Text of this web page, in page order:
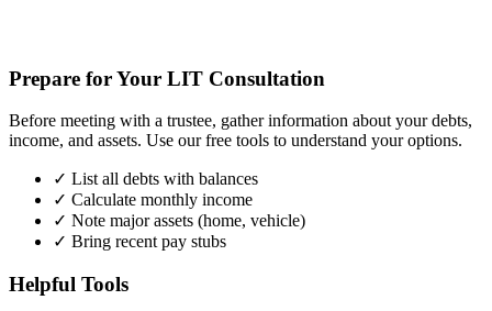
Prepare for Your LIT Consultation
Before meeting with a trustee, gather information about your debts,
income, and assets. Use our free tools to understand your options.
✓ List all debts with balances
✓ Calculate monthly income
✓ Note major assets (home, vehicle)
✓ Bring recent pay stubs
Helpful Tools